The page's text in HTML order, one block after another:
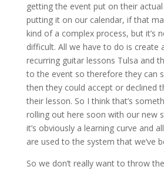
getting the event put on their
putting it on our calendar, if that
kind of a complex process, but it’s
difficult. All we have to do is create
recurring guitar lessons Tulsa and
to the event so therefore they can
then they could accept or declined
their lesson. So I think that’s
rolling out here soon with our new
it’s obviously a learning curve and
are used to the system that we’ve
So we don’t really want to throw